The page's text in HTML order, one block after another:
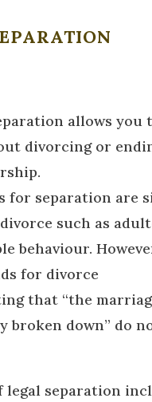
allows you
divorcing or
for separation are
such as
behaviour.
for divorce
that “the
broken down” do
legal separation